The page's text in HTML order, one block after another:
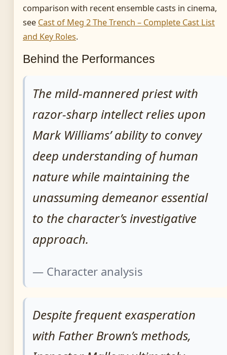
comparison with recent ensemble casts in cinema,
see Cast of Meg 2 The Trench – Complete Cast List
and Key Roles.
Behind the Performances
The mild-mannered priest with
razor-sharp intellect relies upon
Mark Williams’ ability to convey
deep understanding of human
nature while maintaining the
unassuming demeanor essential
to the character’s investigative
approach.
— Character analysis
Despite frequent exasperation
with Father Brown’s methods,